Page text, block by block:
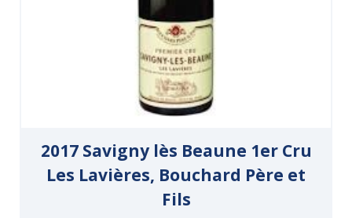
2017 Savigny lès Beaune 1er Cru
Les Lavières, Bouchard Père et
Fils